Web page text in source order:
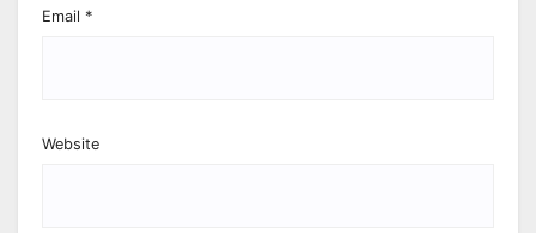
Email *
Website